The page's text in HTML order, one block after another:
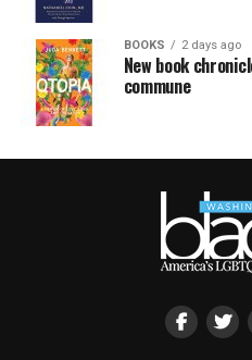
BOOKS 2 days ago
New book
commune